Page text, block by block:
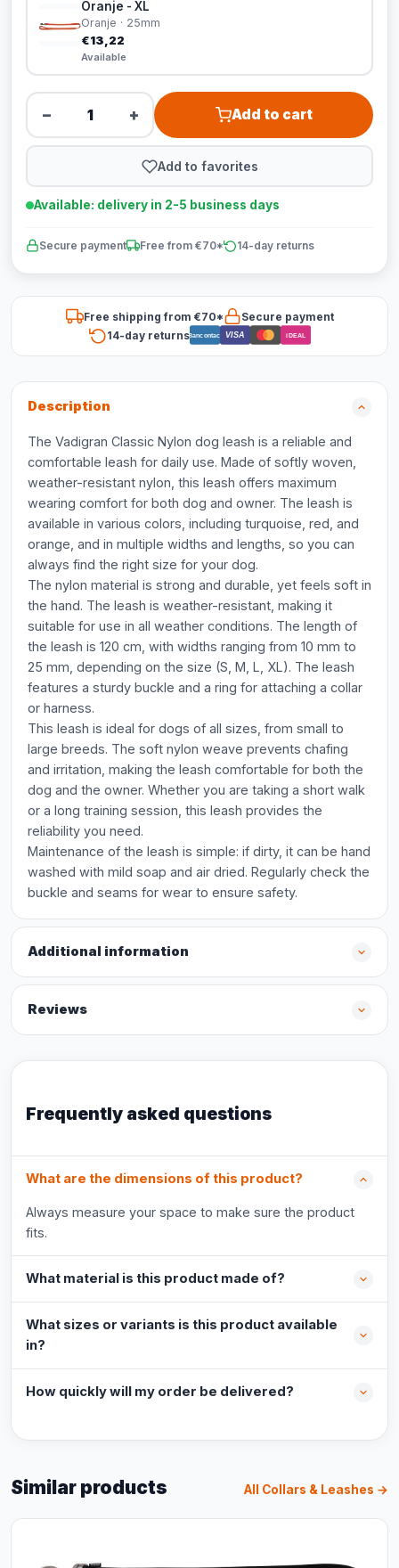
Oranje - XL
Oranje · 25mm
€13,22
Available
− + Add to cart
Add to favorites
Available: delivery in 2-5 business days
Secure payment Free from €70* 14-day returns
Free shipping from €70*
Secure payment
14-day returnsBancontact VISA iDEAL
Description
The Vadigran Classic Nylon dog leash is a reliable and
comfortable leash for daily use. Made of softly woven,
weather-resistant nylon, this leash offers maximum
wearing comfort for both dog and owner. The leash is
available in various colors, including turquoise, red, and
orange, and in multiple widths and lengths, so you can
always find the right size for your dog.
The nylon material is strong and durable, yet feels soft in
the hand. The leash is weather-resistant, making it
suitable for use in all weather conditions. The length of
the leash is 120 cm, with widths ranging from 10 mm to
25 mm, depending on the size (S, M, L, XL). The leash
features a sturdy buckle and a ring for attaching a collar
or harness.
This leash is ideal for dogs of all sizes, from small to
large breeds. The soft nylon weave prevents chafing
and irritation, making the leash comfortable for both the
dog and the owner. Whether you are taking a short walk
or a long training session, this leash provides the
reliability you need.
Maintenance of the leash is simple: if dirty, it can be hand
washed with mild soap and air dried. Regularly check the
buckle and seams for wear to ensure safety.
Additional information
Reviews
Frequently asked questions
What are the dimensions of this product?
Always measure your space to make sure the product
fits.
What material is this product made of?
What sizes or variants is this product available
in?
How quickly will my order be delivered?
Similar products All Collars & Leashes →